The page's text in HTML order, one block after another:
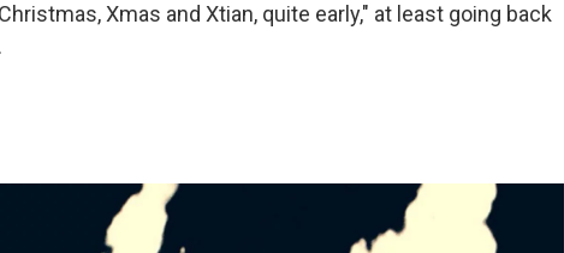
Xmas and Xtian, quite early," at least going back